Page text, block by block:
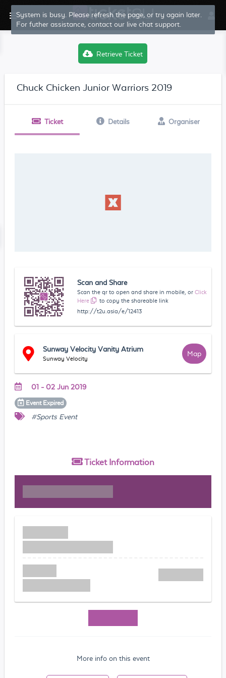
System is busy. Please refresh the page, or try again later.
For futher assistance, contact our live chat support.
Retrieve Ticket
Chuck Chicken Junior Warriors 2019
Ticket Details Organiser
Scan and Share
Scan the qr to open and share in mobile, or Click
Here
to copy the shareable link
http://t2u.asia/e/12413
Sunway Velocity Vanity Atrium
Sunway Velocity
Map
01 - 02 Jun 2019
Event Expired
#Sports Event
Ticket Information
More info on this event